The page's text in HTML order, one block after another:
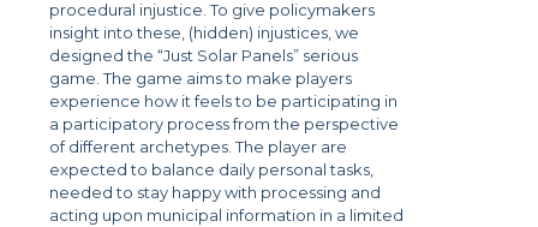
procedural injustice. To give policymakers
insight into these, (hidden) injustices, we
designed the “Just Solar Panels” serious
game. The game aims to make players
experience how it feels to be participating in
a participatory process from the perspective
of different archetypes. The player are
expected to balance daily personal tasks,
needed to stay happy with processing and
acting upon municipal information in a limited